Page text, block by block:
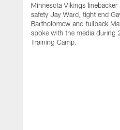
Minnesota Vikings linebacker
safety Jay Ward, tight end
Bartholomew and fullback
spoke with the media during
Training Camp.